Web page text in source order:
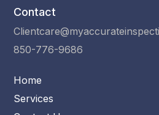
Contact
850-776-9686
Home
Services